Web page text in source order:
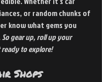
or random chunks of
know what gems you
So gear up, roll up your
to explore!
Shops